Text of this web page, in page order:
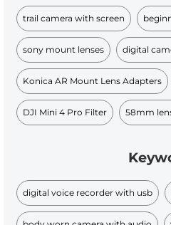
trail camera with screen
sony mount lenses digital
Konica AR Mount Lens Adapters
DJI Mini 4 Pro Filter 58mm
digital voice recorder with usb